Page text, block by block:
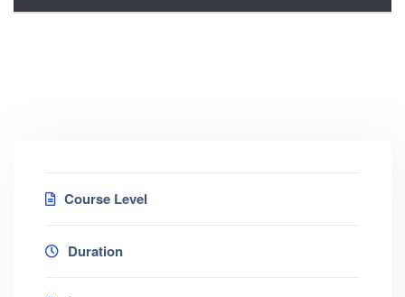
Course Level
Duration